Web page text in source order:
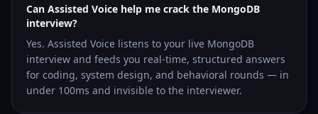
Can Assisted Voice help me crack the MongoDB
interview?
Yes. Assisted Voice listens to your live MongoDB
interview and feeds you real-time, structured answers
for coding, system design, and behavioral rounds — in
under 100ms and invisible to the interviewer.